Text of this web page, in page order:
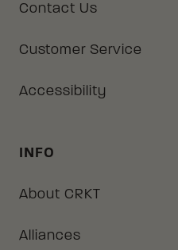
Contact Us
Customer Service
Accessibility
INFO
About CRKT
Alliances